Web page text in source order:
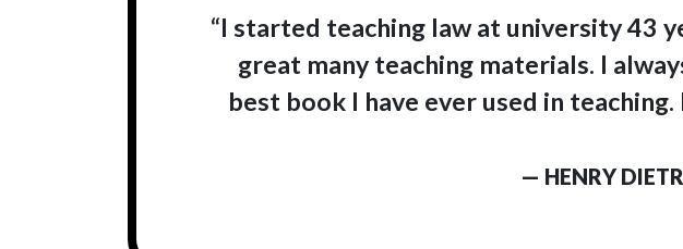
“I started teaching law at university 43
great many teaching materials. I
best book I have ever used in
— HENRY